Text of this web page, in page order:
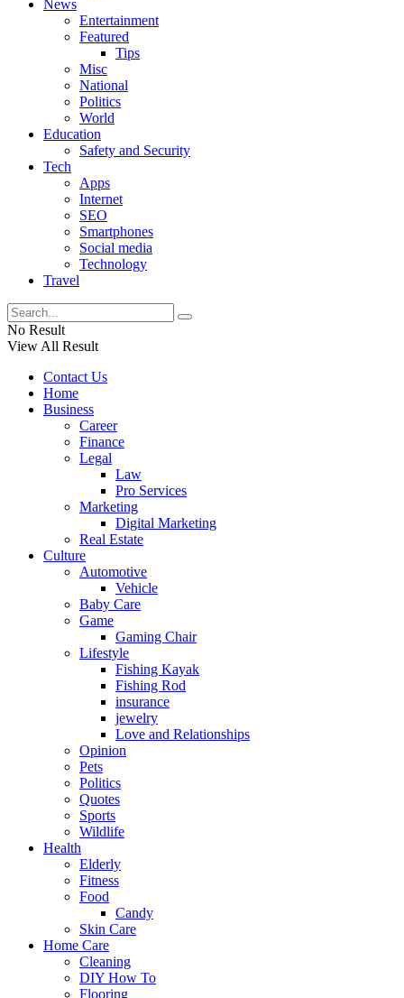
News
Entertainment
Featured
Tips
Misc
National
Politics
World
Education
Safety and Security
Tech
Apps
Internet
SEO
Smartphones
Social media
Technology
Travel
No Result
View All Result
Contact Us
Home
Business
Career
Finance
Legal
Law
Pro Services
Marketing
Digital Marketing
Real Estate
Culture
Automotive
Vehicle
Baby Care
Game
Gaming Chair
Lifestyle
Fishing Kayak
Fishing Rod
insurance
jewelry
Love and Relationships
Opinion
Pets
Politics
Quotes
Sports
Wildlife
Health
Elderly
Fitness
Food
Candy
Skin Care
Home Care
Cleaning
DIY How To
Flooring